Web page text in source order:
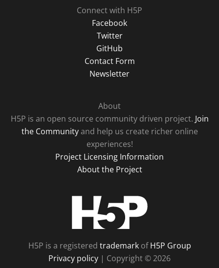
Connect with H5P
Facebook
Twitter
GitHub
Contact Form
Newsletter
About
H5P is an open source community driven project. Join
the Communityand help us create richer online
experiences!
Project Licensing Information
About the Project
H5P is a registered trademarkofH5P Group
Privacy policy | Copyright © 2026